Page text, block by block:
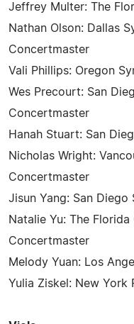
Jeffrey Multer: The
Nathan Olson: Dallas
Concertmaster
Vali Phillips: Oregon
Wes Precourt: San
Concertmaster
Hanah Stuart: San
Nicholas Wright:
Concertmaster
Jisun Yang: San
Natalie Yu: The
Concertmaster
Melody Yuan: Los
Yulia Ziskel: New York